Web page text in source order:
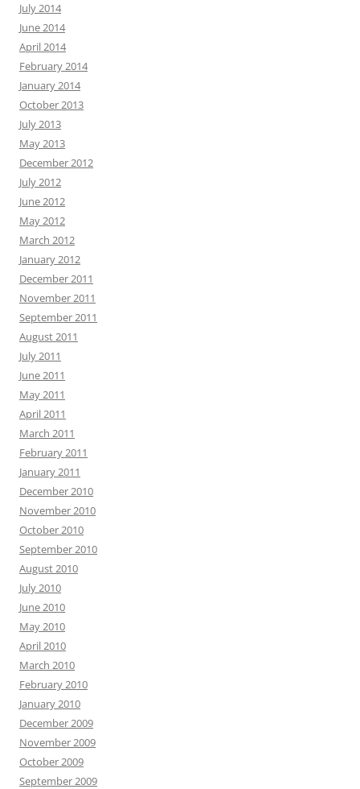
July 2014
June 2014
April 2014
February 2014
January 2014
October 2013
July 2013
May 2013
December 2012
July 2012
June 2012
May 2012
March 2012
January 2012
December 2011
November 2011
September 2011
August 2011
July 2011
June 2011
May 2011
April 2011
March 2011
February 2011
January 2011
December 2010
November 2010
October 2010
September 2010
August 2010
July 2010
June 2010
May 2010
April 2010
March 2010
February 2010
January 2010
December 2009
November 2009
October 2009
September 2009